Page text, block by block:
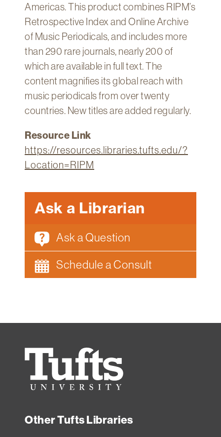
Americas. This product combines RIPM’s
Retrospective Index and Online Archive
of Music Periodicals, and includes more
than 290 rare journals, nearly 200 of
which are available in full text. The
content magnifies its global reach with
music periodicals from over twenty
countries. New titles are added regularly.
Resource Link
https://resources.libraries.tufts.edu/?
Location=RIPM
Ask a Librarian
Ask a Question
Schedule a Consult
Tufts
University
Other Tufts Libraries